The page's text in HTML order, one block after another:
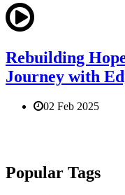
Rebuilding
Journey with
02 Feb 2025
Popular Tags